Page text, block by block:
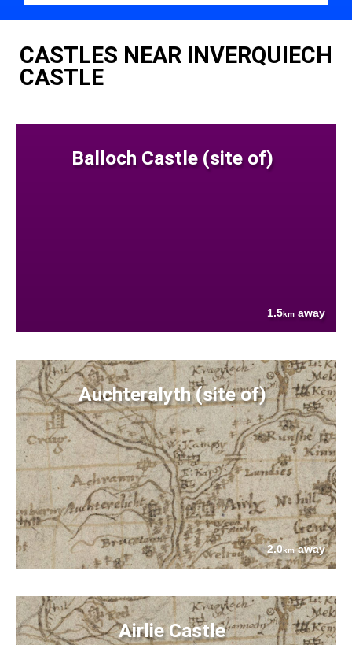
CASTLES NEAR INVERQUIECH
CASTLE
Balloch Castle (site of)
1.5km away
Auchteralyth (site of)
2.0kmaway
Airlie Castle